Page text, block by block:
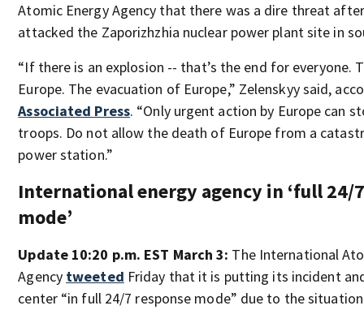
Atomic Energy Agency that there was a dire threat
attacked the Zaporizhzhia nuclear power plant site in
“If there is an explosion -- that’s the end for everyone.
Europe. The evacuation of Europe,” Zelenskyy said,
Associated Press. “Only urgent action by Europe can
troops. Do not allow the death of Europe from a
power station.”
International energy agency in ‘full 24/
mode’
Update 10:20 p.m. EST March 3: The International
Agency tweeted Friday that it is putting its incident
center “in full 24/7 response mode” due to the